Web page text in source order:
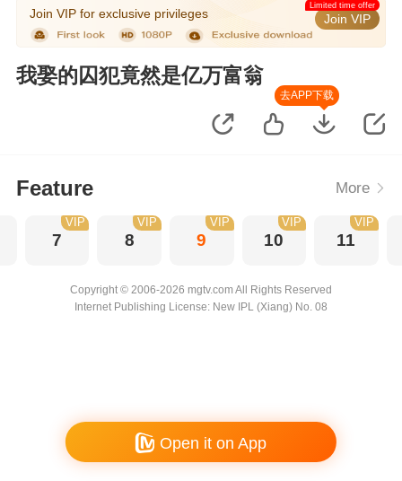
Join VIP for exclusive privileges Join VIP
Limited time offer
我娶的囚犯竟然是亿万富翁
去APP下载
Feature More
7
VIP
8
VIP
9
VIP
10
VIP
11
VIP
Copyright © 2006-2026 mgtv.com All Rights Reserved
Internet Publishing License: New IPL (Xiang) No. 08
Open it on App